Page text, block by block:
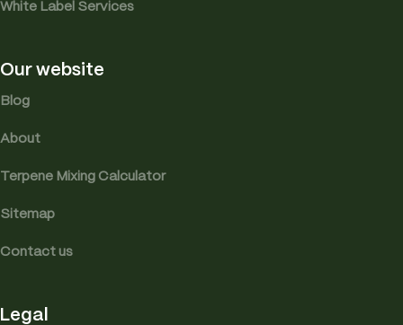
White Label Services
Our website
Blog
About
Terpene Mixing Calculator
Sitemap
Contact us
Legal